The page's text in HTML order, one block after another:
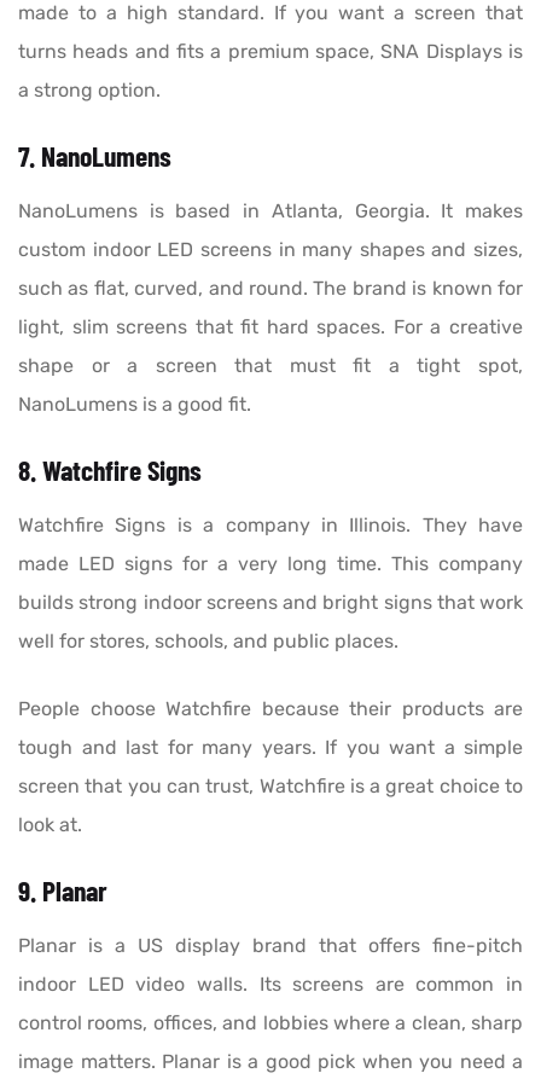
made to a high standard. If you want a screen that
turns heads and fits a premium space, SNA Displays is
a strong option.
7. NanoLumens
NanoLumens is based in Atlanta, Georgia. It makes
custom indoor LED screens in many shapes and sizes,
such as flat, curved, and round. The brand is known for
light, slim screens that fit hard spaces. For a creative
shape or a screen that must fit a tight spot,
NanoLumens is a good fit.
8. Watchfire Signs
Watchfire Signs is a company in Illinois. They have
made LED signs for a very long time. This company
builds strong indoor screens and bright signs that work
well for stores, schools, and public places.
People choose Watchfire because their products are
tough and last for many years. If you want a simple
screen that you can trust, Watchfire is a great choice to
look at.
9. Planar
Planar is a US display brand that offers fine-pitch
indoor LED video walls. Its screens are common in
control rooms, offices, and lobbies where a clean, sharp
image matters. Planar is a good pick when you need a